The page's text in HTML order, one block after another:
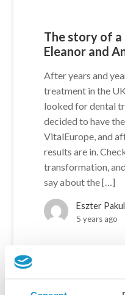
The story of a
Eleanor and
After years and
treatment in the
looked for dental
decided to have
VitalEurope, and
results are in.
transformation,
say about the […]
Eszter
5 years ago